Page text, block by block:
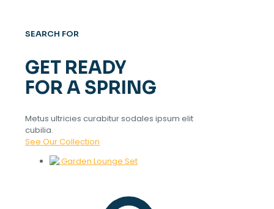
SEARCH FOR
GET READY
FOR A SPRING
Metus ultricies curabitur sodales ipsum elit
cubilia.
See Our Collection